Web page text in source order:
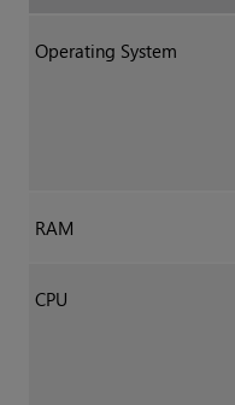
Operating System
RAM
CPU